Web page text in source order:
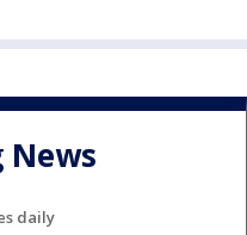
News
daily